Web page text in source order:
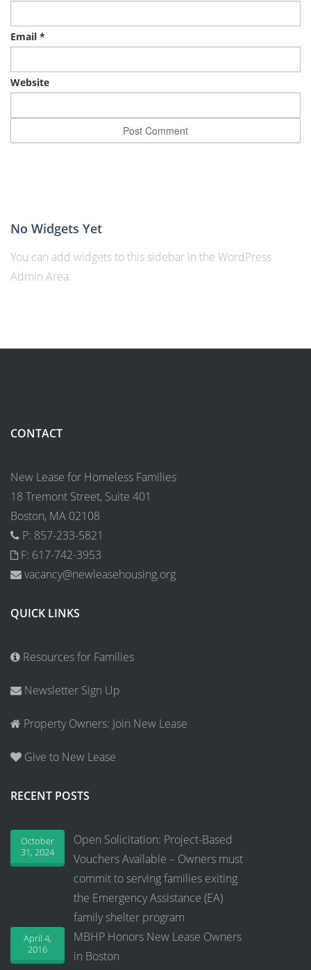
Email *
Website
No Widgets Yet
You can add widgets to this sidebar in the WordPress
Admin Area.
CONTACT
New Lease for Homeless Families
18 Tremont Street, Suite 401
Boston, MA 02108
P: 857-233-5821
F: 617-742-3953
vacancy@newleasehousing.org
QUICK LINKS
Resources for Families
Newsletter Sign Up
Property Owners: Join New Lease
Give to New Lease
RECENT POSTS
Open Solicitation: Project-Based
Vouchers Available – Owners must
commit to serving families exiting
the Emergency Assistance (EA)
family shelter program
October
31, 2024
MBHP Honors New Lease Owners
in Boston
April 4,
2016